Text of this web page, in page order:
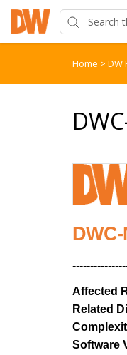
Home > DW
Affected
Related
Software